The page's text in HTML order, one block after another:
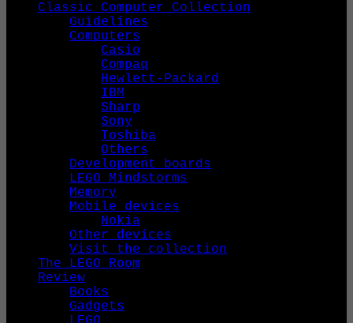
Classic Computer Collection
Guidelines
Computers
Casio
Compaq
Hewlett-Packard
IBM
Sharp
Sony
Toshiba
Others
Development boards
LEGO Mindstorms
Memory
Mobile devices
Nokia
Other devices
Visit the collection
The LEGO Room
Review
Books
Gadgets